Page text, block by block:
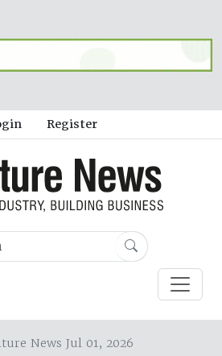
Register
News Jul 01, 2026